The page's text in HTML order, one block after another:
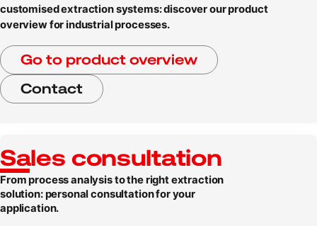
customised extraction systems: discover our product
overview for industrial processes.
Go to product overview
Contact
Sales consultation
From process analysis to the right extraction
solution: personal consultation for your
application.